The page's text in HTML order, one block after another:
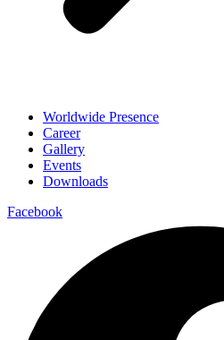
Worldwide Presence
Career
Gallery
Events
Downloads
Facebook